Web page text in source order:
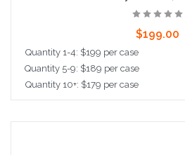
$199.00
Quantity 1-4: $199 per case
Quantity 5-9: $189 per case
Quantity 10+: $179 per case